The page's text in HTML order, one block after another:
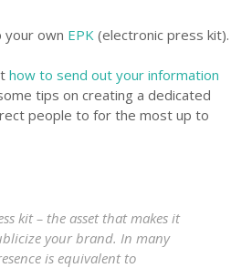
your own EPK (electronic press kit).
how to send out your information
tips on creating a dedicated
people to for the most up to
kit – the asset that makes it
your brand. In many
is equivalent to